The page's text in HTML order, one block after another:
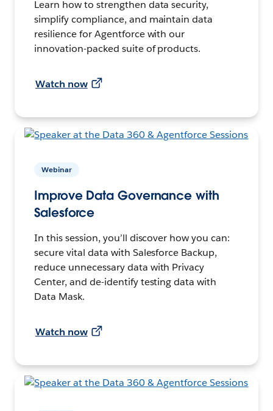
Learn how to strengthen data security,
simplify compliance, and maintain data
resilience for Agentforce with our
innovation-packed suite of products.
Watch now
Webinar
Improve Data Governance with
Salesforce
In this session, you’ll discover how you can:
secure vital data with Salesforce Backup,
reduce unnecessary data with Privacy
Center, and de-identify testing data with
Data Mask.
Watch now